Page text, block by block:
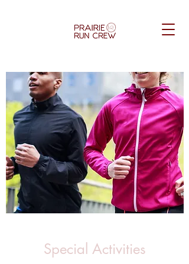
Special Activities